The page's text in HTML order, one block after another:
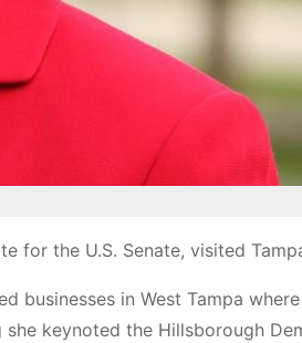
for the U.S. Senate, visited
businesses in West Tampa
keynoted the Hillsborough